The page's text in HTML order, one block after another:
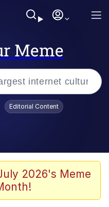
Meme
Redraws
Editorial Content
2026's Meme